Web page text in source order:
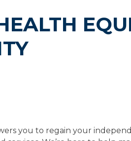
you to regain your